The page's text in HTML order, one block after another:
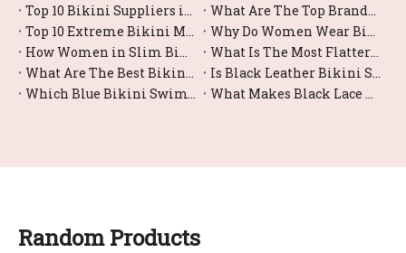
Top 10 Bikini Suppliers in China
What Are The Top Brands For Bikini Bottom Swimwear?
Top 10 Extreme Bikini Manufacturers in China
Why Do Women Wear Bikini?
How Women in Slim Bikinis?
What Is The Most Flattering Female Swimsuit Bikini Style?
What Are The Best Bikini Swimwear Options for Large Busts?
Is Black Leather Bikini Swimwear Comfortable for Swimming?
Which Blue Bikini Swimwear Styles Are Trending Right Now?
What Makes Black Lace Bikinis So Trendy And Sexy?
Random Products